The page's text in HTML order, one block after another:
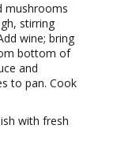
mushrooms
stirring
wine; bring
bottom of
and
to pan. Cook
with fresh